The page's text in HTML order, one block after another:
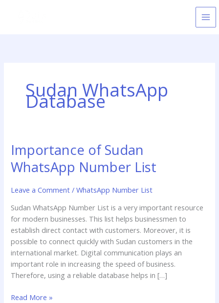
Sudan WhatsApp
Database
Importance of Sudan
WhatsApp Number List
Leave a Comment /WhatsApp Number List
Sudan WhatsApp Number List is a very important resource
for modern businesses. This list helps businessmen to
establish direct contact with customers. Moreover, it is
possible to connect quickly with Sudan customers in the
international market. Digital communication plays an
important role in increasing the speed of business.
Therefore, using a reliable database helps in […]
Importance
of
Sudan
Number
Read More »